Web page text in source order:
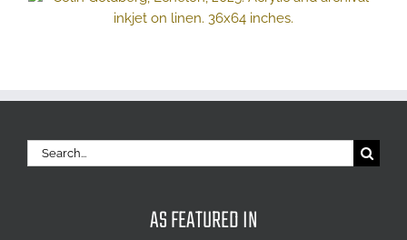
Search
for:
AS FEATURED IN